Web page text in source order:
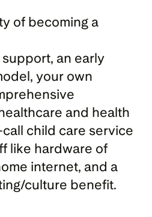
of becoming a
an early
your own
and health
child care service
like hardware of
internet, and a
culture benefit.